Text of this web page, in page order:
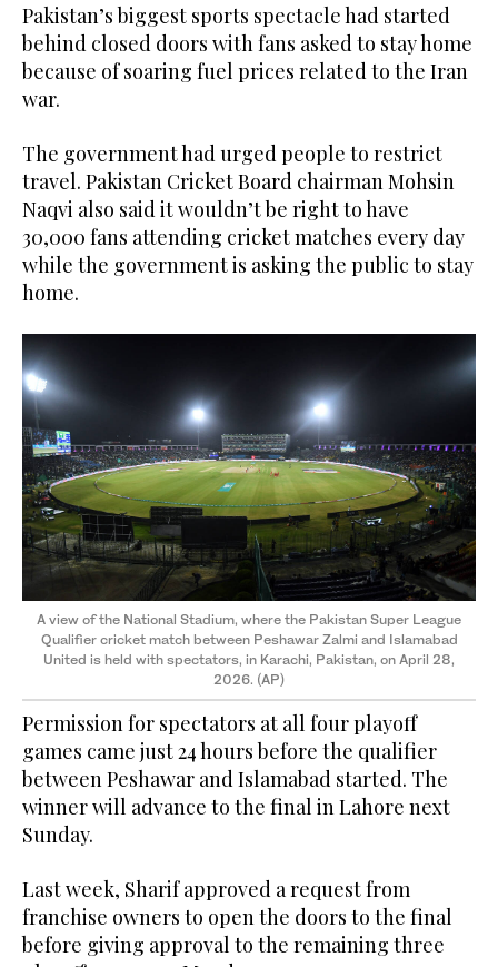
Pakistan’s biggest sports spectacle had started
behind closed doors with fans asked to stay home
because of soaring fuel prices related to the Iran
war.
The government had urged people to restrict
travel. Pakistan Cricket Board chairman Mohsin
Naqvi also said it wouldn’t be right to have
30,000 fans attending cricket matches every day
while the government is asking the public to stay
home.
A view of the National Stadium, where the Pakistan Super League
Qualifier cricket match between Peshawar Zalmi and Islamabad
United is held with spectators, in Karachi, Pakistan, on April 28,
2026. (AP)
Permission for spectators at all four playoff
games came just 24 hours before the qualifier
between Peshawar and Islamabad started. The
winner will advance to the final in Lahore next
Sunday.
Last week, Sharif approved a request from
franchise owners to open the doors to the final
before giving approval to the remaining three